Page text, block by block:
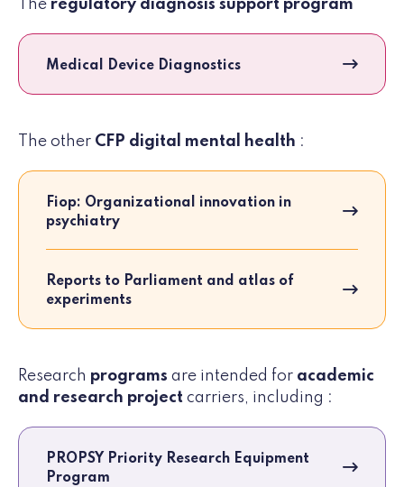
The regulatory diagnosis support program
Medical Device Diagnostics
The other CFP digital mental health :
Fiop: Organizational innovation in
psychiatry
Reports to Parliament and atlas of
experiments
Research programs are intended for academic
and research project carriers, including :
PROPSY Priority Research Equipment
Program